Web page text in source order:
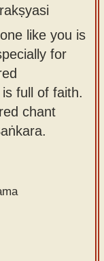
like you is
for
full of faith.
chant